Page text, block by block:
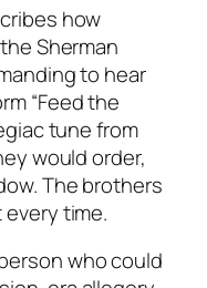
how
Sherman
to hear
“Feed the
tune from
would order,
The brothers
time.
who could